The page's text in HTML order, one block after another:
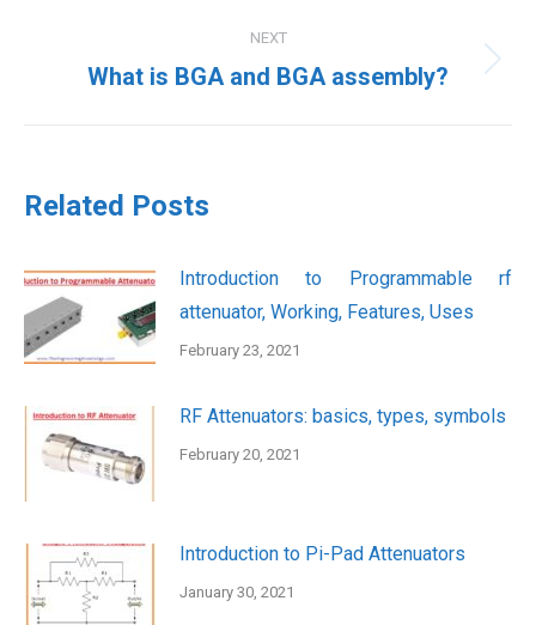
NEXT
Next
What is BGA and BGA assembly?
Related Posts
Introduction to Programmable rf
attenuator, Working, Features, Uses
February 23, 2021
RF Attenuators: basics, types, symbols
February 20, 2021
Introduction to Pi-Pad Attenuators
January 30, 2021